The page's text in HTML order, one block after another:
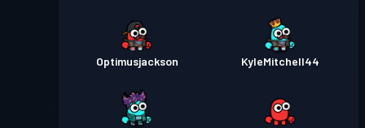
Optimusjackson KyleMitchell44